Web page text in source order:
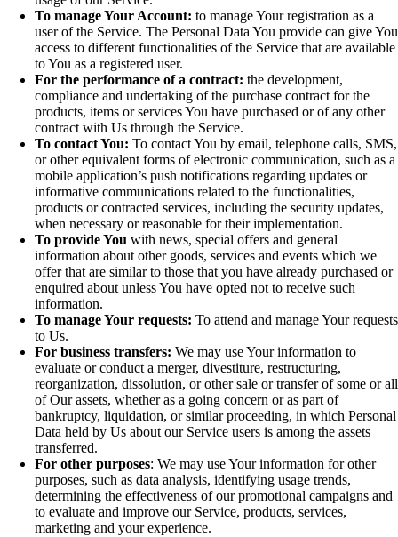
To manage Your Account: to manage Your registration as a
user of the Service. The Personal Data You provide can give You
access to different functionalities of the Service that are available
to You as a registered user.
For the performance of a contract: the development,
compliance and undertaking of the purchase contract for the
products, items or services You have purchased or of any other
contract with Us through the Service.
To contact You: To contact You by email, telephone calls, SMS,
or other equivalent forms of electronic communication, such as a
mobile application’s push notifications regarding updates or
informative communications related to the functionalities,
products or contracted services, including the security updates,
when necessary or reasonable for their implementation.
To provide You with news, special offers and general
information about other goods, services and events which we
offer that are similar to those that you have already purchased or
enquired about unless You have opted not to receive such
information.
To manage Your requests: To attend and manage Your requests
to Us.
For business transfers: We may use Your information to
evaluate or conduct a merger, divestiture, restructuring,
reorganization, dissolution, or other sale or transfer of some or all
of Our assets, whether as a going concern or as part of
bankruptcy, liquidation, or similar proceeding, in which Personal
Data held by Us about our Service users is among the assets
transferred.
For other purposes: We may use Your information for other
purposes, such as data analysis, identifying usage trends,
determining the effectiveness of our promotional campaigns and
to evaluate and improve our Service, products, services,
marketing and your experience.